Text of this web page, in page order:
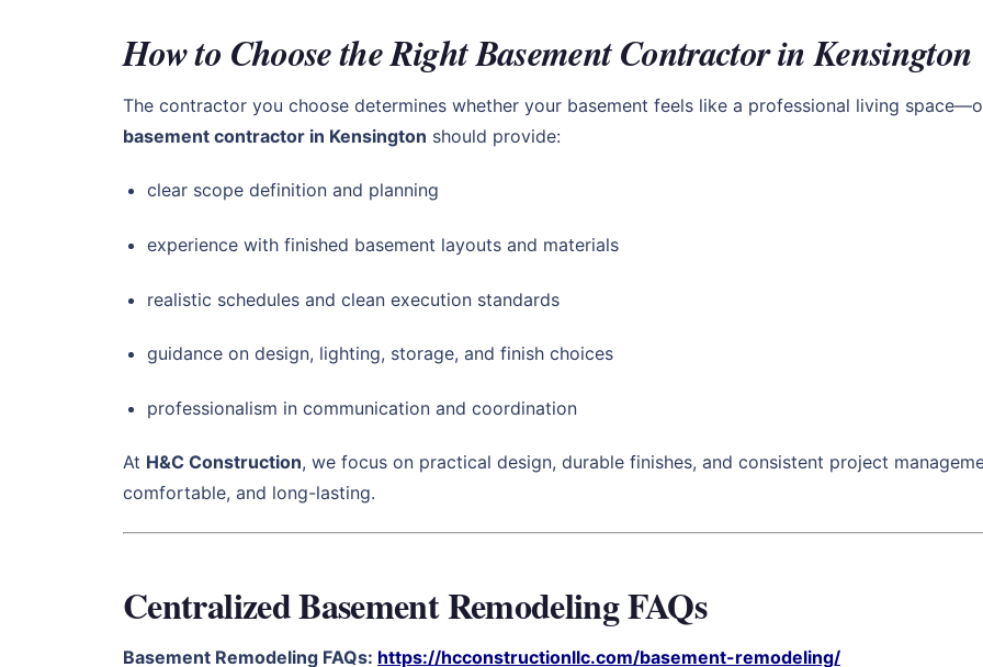
How to Choose the Right Basement Contractor in Kensington
The contractor you choose determines whether your basement feels like a professional living
basement contractor in Kensington should provide:
clear scope definition and planning
experience with finished basement layouts and materials
realistic schedules and clean execution standards
guidance on design, lighting, storage, and finish choices
professionalism in communication and coordination
At H&C Construction, we focus on practical design, durable finishes, and consistent project
comfortable, and long-lasting.
Centralized Basement Remodeling FAQs
Basement Remodeling FAQs: https://hcconstructionllc.com/basement-remodeling/